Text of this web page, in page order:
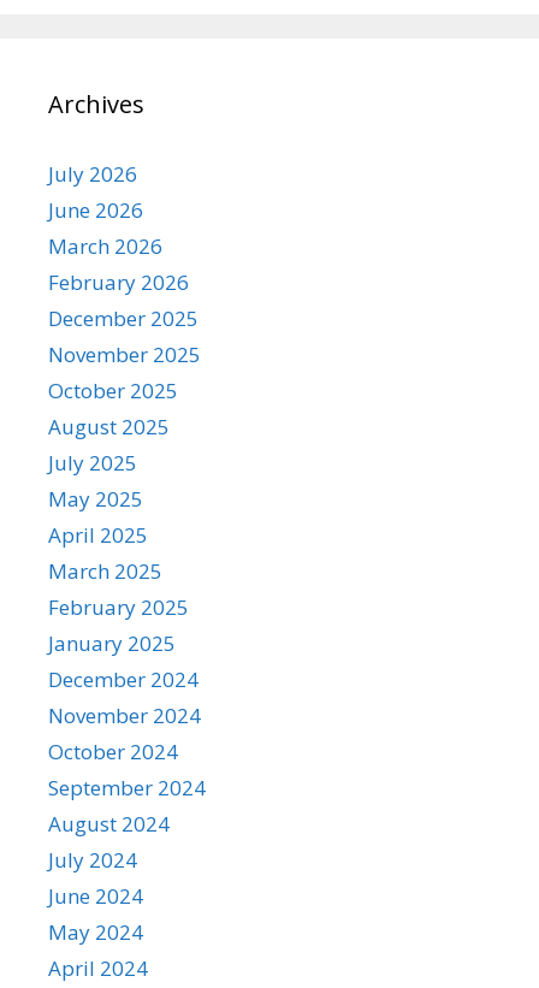
Archives
July 2026
June 2026
March 2026
February 2026
December 2025
November 2025
October 2025
August 2025
July 2025
May 2025
April 2025
March 2025
February 2025
January 2025
December 2024
November 2024
October 2024
September 2024
August 2024
July 2024
June 2024
May 2024
April 2024